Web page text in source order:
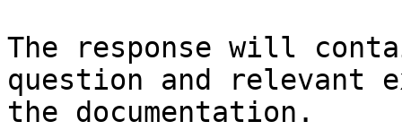
The response will
question and relevant
the documentation.